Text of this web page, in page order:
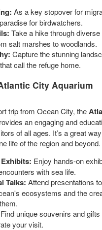
As a key stopover for
for birdwatchers.
Take a hike through diverse
salt marshes to woodlands.
Capture the stunning
call the refuge home.
City Aquarium
trip from Ocean City, the
an engaging and
of all ages. It’s a great
life of the region and beyond.
Enjoy hands-on
with sea life.
Talks: Attend presentations
ecosystems and the
Find unique souvenirs and gifts
your visit.